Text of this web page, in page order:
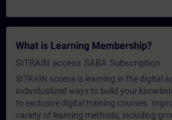
What is Learning Membership?
SITRAIN access SABA Subscription
SITRAIN access is learning in the digital
individualized ways to build your
to exclusive digital training courses.
variety of learning methods, including